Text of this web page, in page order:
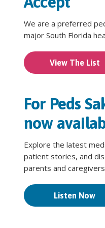
We are a preferred
major South Florida
View The List
For Peds
now
Explore the latest
patient stories, and
parents and
Listen Now